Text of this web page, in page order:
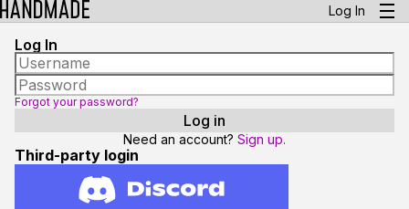
Log In
Log In
Forgot your password?
Need an account? Sign up.
Third-party login